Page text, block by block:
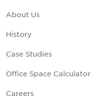
About Us
History
Case Studies
Office Space Calculator
Careers